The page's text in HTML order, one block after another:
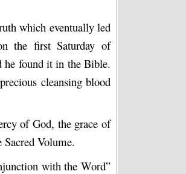
which eventually led
the first Saturday of
he found it in the Bible.
cleansing blood
of God, the grace of
Volume.
with the Word”